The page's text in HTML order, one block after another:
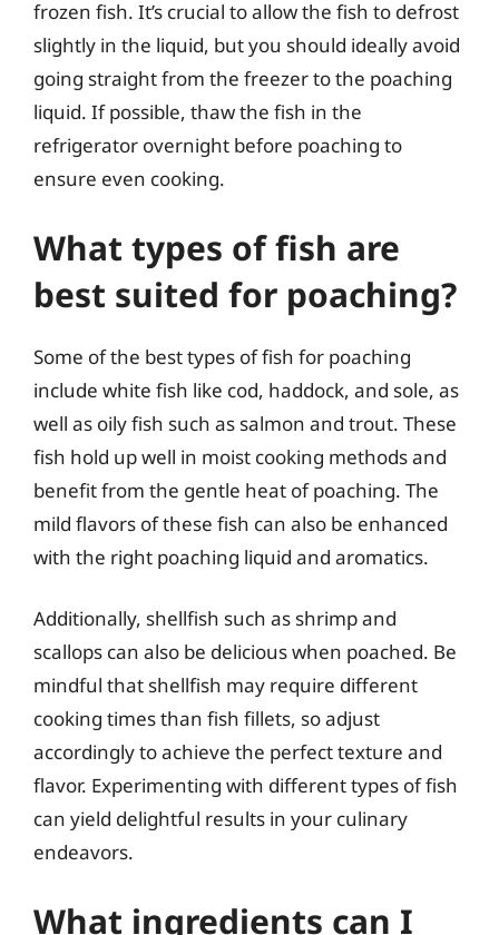
frozen fish. It’s crucial to allow the fish to defrost
slightly in the liquid, but you should ideally avoid
going straight from the freezer to the poaching
liquid. If possible, thaw the fish in the
refrigerator overnight before poaching to
ensure even cooking.
What types of fish are
best suited for poaching?
Some of the best types of fish for poaching
include white fish like cod, haddock, and sole, as
well as oily fish such as salmon and trout. These
fish hold up well in moist cooking methods and
benefit from the gentle heat of poaching. The
mild flavors of these fish can also be enhanced
with the right poaching liquid and aromatics.
Additionally, shellfish such as shrimp and
scallops can also be delicious when poached. Be
mindful that shellfish may require different
cooking times than fish fillets, so adjust
accordingly to achieve the perfect texture and
flavor. Experimenting with different types of fish
can yield delightful results in your culinary
endeavors.
What ingredients can I